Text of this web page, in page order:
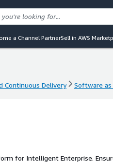
a Channel PartnerSell in AWS
Continuous Delivery Software as
for Intelligent Enterprise.